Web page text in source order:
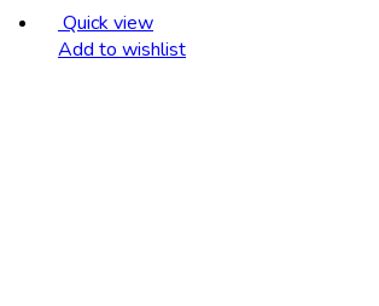
Quick view
Add to wishlist